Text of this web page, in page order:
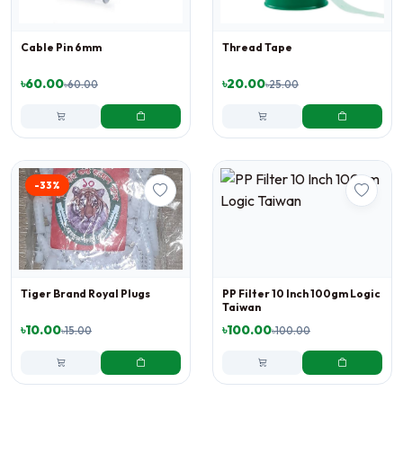
Cable Pin 6mm
৳60.00৳60.00
Thread Tape
৳20.00৳25.00
-33%
Tiger Brand Royal Plugs
৳10.00৳15.00
PP Filter 10 Inch 100gm Logic
Taiwan
৳100.00৳100.00